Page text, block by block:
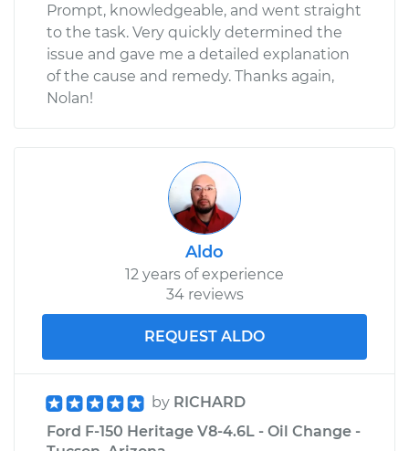
Prompt, knowledgeable, and went straight
to the task. Very quickly determined the
issue and gave me a detailed explanation
of the cause and remedy. Thanks again,
Nolan!
Aldo
12 years of experience
34 reviews
REQUEST ALDO
by RICHARD
Ford F-150 Heritage V8-4.6L - Oil Change -